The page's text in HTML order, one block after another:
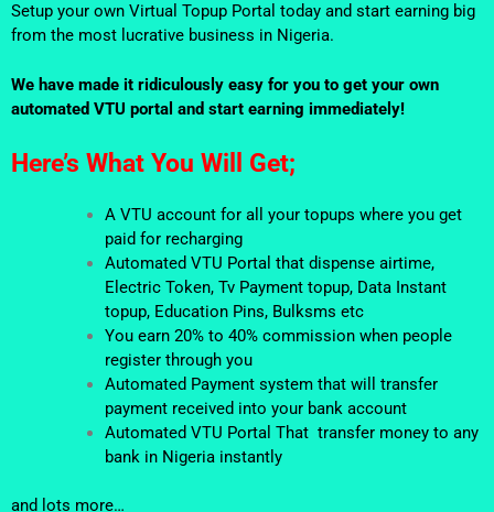
Setup your own Virtual Topup Portal today and start earning big
from the most lucrative business in Nigeria.
We have made it ridiculously easy for you to get your own
automated VTU portal and start earning immediately!
Here’s What You Will Get;
A VTU account for all your topups where you get
paid for recharging
Automated VTU Portal that dispense airtime,
Electric Token, Tv Payment topup, Data Instant
topup, Education Pins, Bulksms etc
You earn 20% to 40% commission when people
register through you
Automated Payment system that will transfer
payment received into your bank account
Automated VTU Portal That transfer money to any
bank in Nigeria instantly
and lots more…